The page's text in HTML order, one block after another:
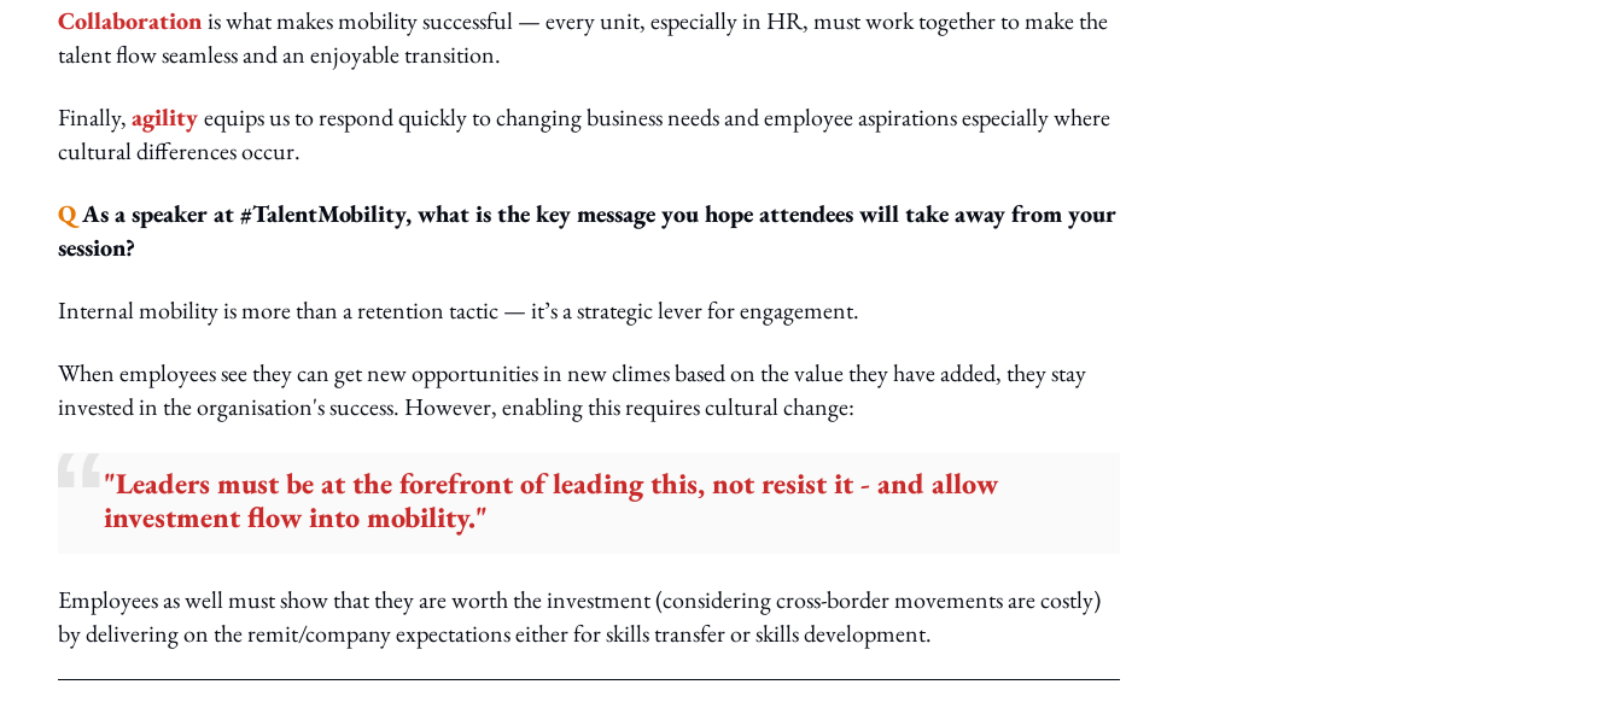
Collaborationis what makes mobility successful — every unit, especially in HR, must work together to make the
talent flow seamless and an enjoyable transition.
Finally,agilityequips us to respond quickly to changing business needs and employee aspirations especially where
cultural differences occur.
QAs a speaker at #TalentMobility, what is the key message you hope attendees will take away from your
session?
Internal mobility is more than a retention tactic — it’s a strategic lever for engagement.
When employees see they can get new opportunities in new climes based on the value they have added, they stay
invested in the organisation's success. However, enabling this requires cultural change:
"Leaders must be at the forefront of leading this, not resist it - and allow
investment flow into mobility."
Employees as well must show that they are worth the investment (considering cross-border movements are costly)
by delivering on the remit/company expectations either for skills transfer or skills development.